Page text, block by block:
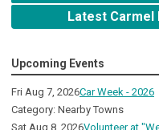
Latest Carmel
Upcoming Events
Fri Aug 7, 2026Car Week - 2026
Category: Nearby Towns
Sat Aug 8, 2026Volunteer at